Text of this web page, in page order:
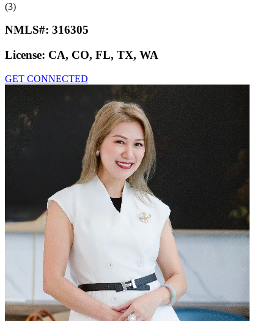
(3)
NMLS#: 316305
License: CA, CO, FL, TX, WA
GET CONNECTED